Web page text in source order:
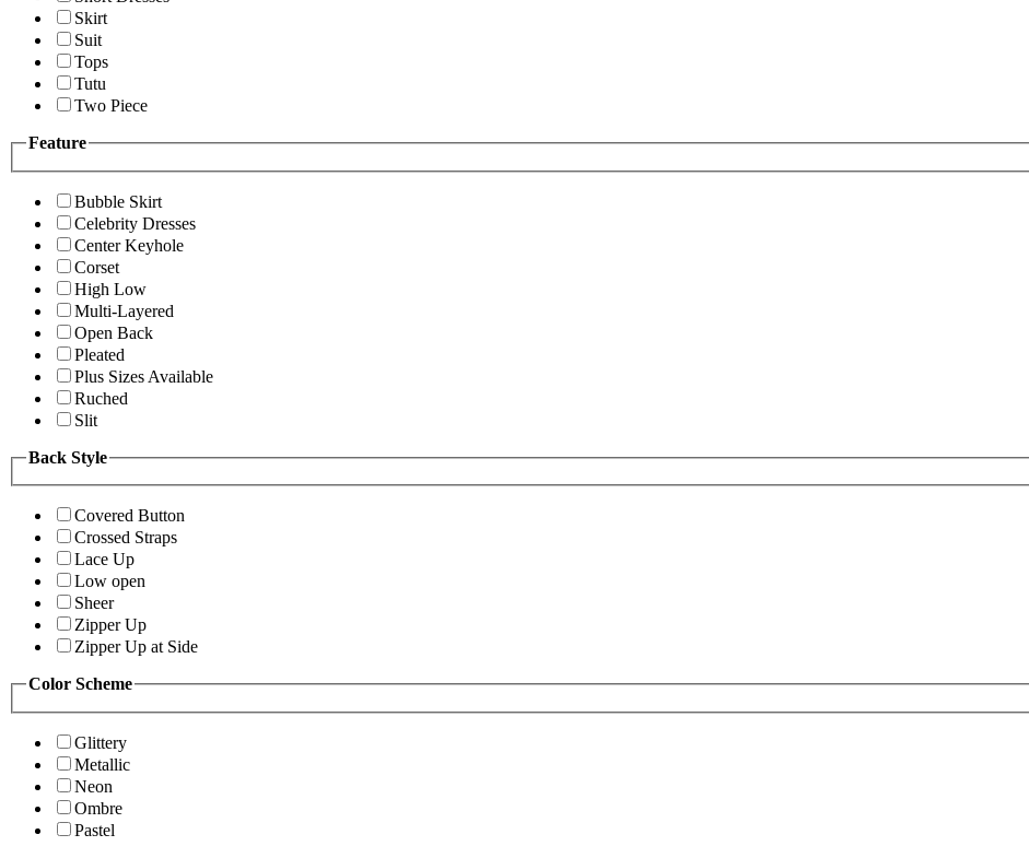
Skirt
Suit
Tops
Tutu
Two Piece
Feature
Bubble Skirt
Celebrity Dresses
Center Keyhole
Corset
High Low
Multi-Layered
Open Back
Pleated
Plus Sizes Available
Ruched
Slit
Back Style
Covered Button
Crossed Straps
Lace Up
Low open
Sheer
Zipper Up
Zipper Up at Side
Color Scheme
Glittery
Metallic
Neon
Ombre
Pastel